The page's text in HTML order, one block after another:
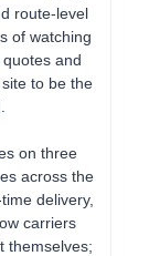
route-level
of watching
and
to be the
on three
across the
delivery,
carriers
themselves;